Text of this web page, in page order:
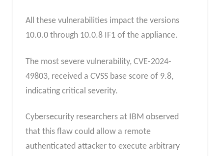
All these vulnerabilities impact the versions
10.0.0 through 10.0.8 IF1 of the appliance.
The most severe vulnerability, CVE-2024-
49803, received a CVSS base score of 9.8,
indicating critical severity.
Cybersecurity researchers at IBM observed
that this flaw could allow a remote
authenticated attacker to execute arbitrary